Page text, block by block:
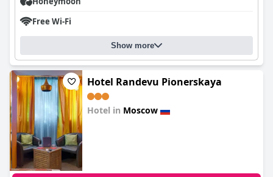
Free Wi-Fi
Show more
Hotel Randevu Pionerskaya
Hotel in Moscow